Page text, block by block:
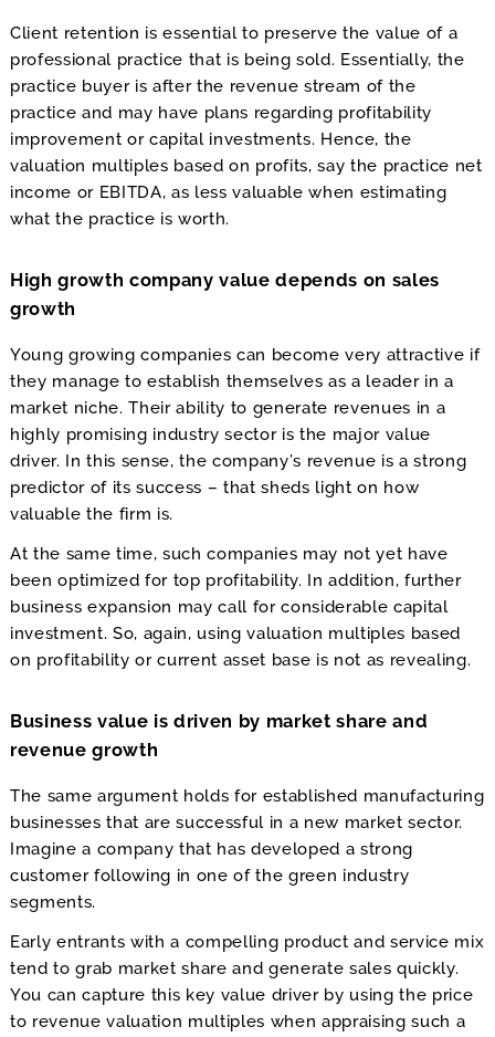
Client retention is essential to preserve the value of a
professional practice that is being sold. Essentially, the
practice buyer is after the revenue stream of the
practice and may have plans regarding profitability
improvement or capital investments. Hence, the
valuation multiples based on profits, say the practice net
income or EBITDA, as less valuable when estimating
what the practice is worth.
High growth company value depends on sales
growth
Young growing companies can become very attractive if
they manage to establish themselves as a leader in a
market niche. Their ability to generate revenues in a
highly promising industry sector is the major value
driver. In this sense, the company’s revenue is a strong
predictor of its success – that sheds light on how
valuable the firm is.
At the same time, such companies may not yet have
been optimized for top profitability. In addition, further
business expansion may call for considerable capital
investment. So, again, using valuation multiples based
on profitability or current asset base is not as revealing.
Business value is driven by market share and
revenue growth
The same argument holds for established manufacturing
businesses that are successful in a new market sector.
Imagine a company that has developed a strong
customer following in one of the green industry
segments.
Early entrants with a compelling product and service mix
tend to grab market share and generate sales quickly.
You can capture this key value driver by using the price
to revenue valuation multiples when appraising such a